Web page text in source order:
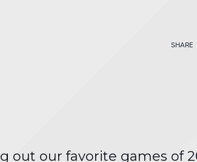
our favorite games of